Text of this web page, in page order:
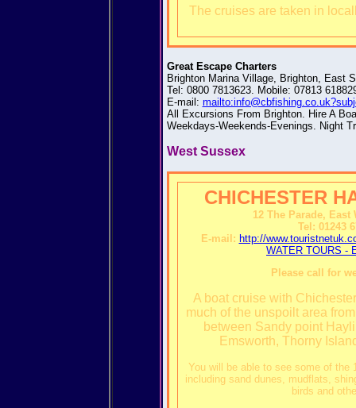
The cruises are taken in
Great Escape Charters
Brighton Marina Village, Brighton, East
Tel: 0800 7813623. Mobile: 07813
E-mail:
All Excursions From Brighton. Hire A
Weekdays-Weekends-Evenings. Night
West Sussex
CHICHESTER
12 The Parade, East
Tel: 01243
E-mail: http://
WATER TOURS -
Please call for
A boat cruise with
much of the unspoilt area
between Sandy point
Emsworth, Thorny
You will be able to see some of the
including sand dunes, mudflats,
birds and